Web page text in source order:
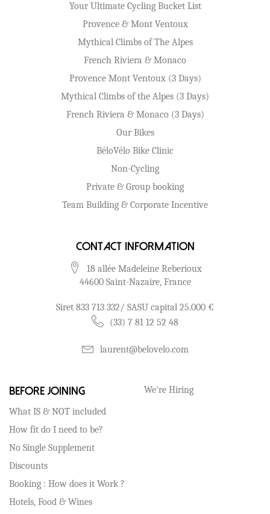
Your Ultimate Cycling Bucket List
Provence & Mont Ventoux
Mythical Climbs of The Alpes
French Riviera & Monaco
Provence Mont Ventoux (3 Days)
Mythical Climbs of the Alpes (3 Days)
French Riviera & Monaco (3 Days)
Our Bikes
BéloVélo Bike Clinic
Non-Cycling
Private & Group booking
Team Building & Corporate Incentive
Contact Information
18 allée Madeleine Reberioux
44600 Saint-Nazaire, France
Siret 833 713 332/ SASU capital 25.000 €
(33) 7 81 12 52 48
laurent@belovelo.com
Before Joining
What IS & NOT included
How fit do I need to be?
No Single Supplement
Discounts
Booking : How does it Work ?
Hotels, Food & Wines
We're Hiring